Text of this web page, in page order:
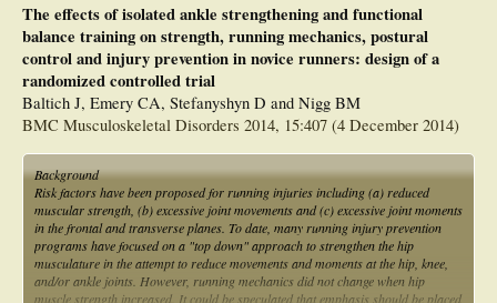
The effects of isolated ankle strengthening and functional
balance training on strength, running mechanics, postural
control and injury prevention in novice runners: design of a
randomized controlled trial
Baltich J, Emery CA, Stefanyshyn D and Nigg BM
BMC Musculoskeletal Disorders 2014, 15:407 (4 December 2014)
Background
Risk factors have been proposed for running injuries including (a) reduced
muscular strength, (b) excessive joint movements and (c) excessive joint moments
in the frontal and transverse planes. To date, many running injury prevention
programs have focused on a "top down" approach to strengthen the hip
musculature in the attempt to reduce movements and moments at the hip, knee,
and/or ankle joints. However, running mechanics did not change when hip
muscle strength increased. It could be speculated that emphasis should be placed